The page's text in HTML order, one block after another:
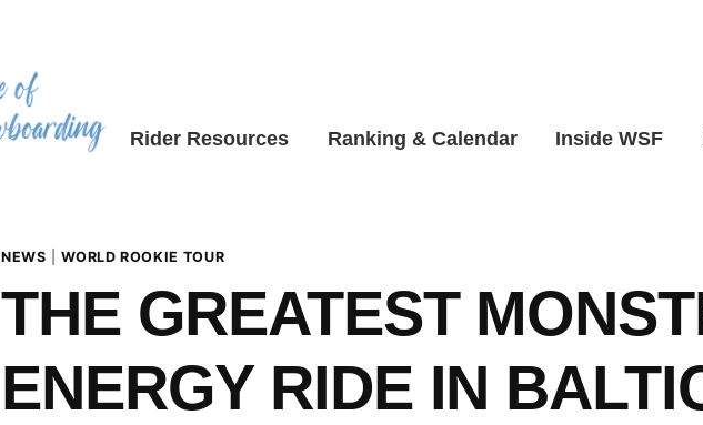
Rider Resources Ranking & Calendar Inside WSF
NEWS |WORLD ROOKIE TOUR
THE GREATEST
ENERGY RIDE IN